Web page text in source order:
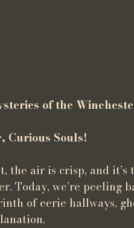
of the
Curious Souls!
the air is crisp, and
Today, we’re peeling
of eerie hallways,